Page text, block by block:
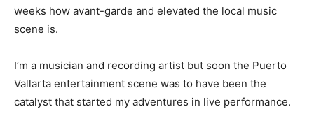
weeks how avant-garde and elevated the local music
scene is.
I’m a musician and recording artist but soon the Puerto
Vallarta entertainment scene was to have been the
catalyst that started my adventures in live performance.